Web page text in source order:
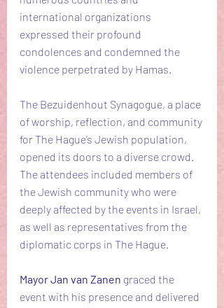
international organizations
expressed their profound
condolences and condemned the
violence perpetrated by Hamas.
The Bezuidenhout Synagogue, a place
of worship, reflection, and community
for The Hague’s Jewish population,
opened its doors to a diverse crowd.
The attendees included members of
the Jewish community who were
deeply affected by the events in Israel,
as well as representatives from the
diplomatic corps in The Hague.
Mayor Jan van Zanen graced the
event with his presence and delivered